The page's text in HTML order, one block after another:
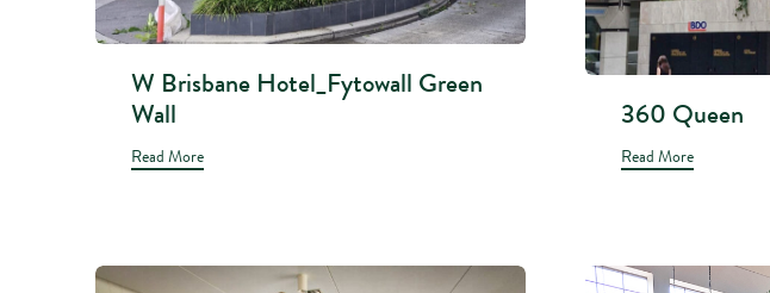
W Brisbane Hotel_Fytowall Green
Wall
Read More
360 Queen
Read More